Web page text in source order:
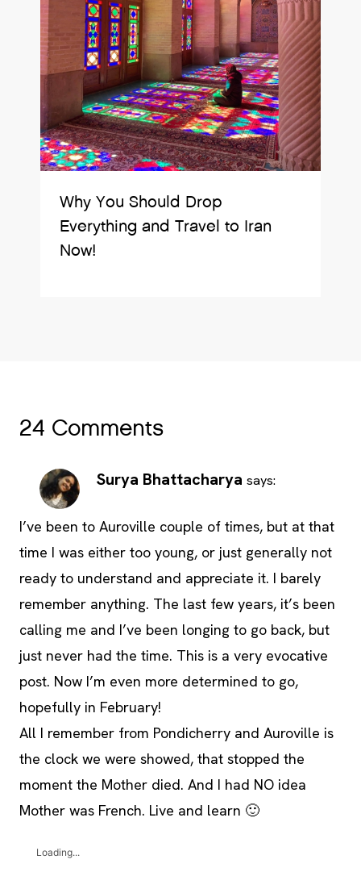
Why You Should Drop
Everything and Travel to Iran
Now!
24 Comments
Surya Bhattacharya says:
I’ve been to Auroville couple of times, but at that
time I was either too young, or just generally not
ready to understand and appreciate it. I barely
remember anything. The last few years, it’s been
calling me and I’ve been longing to go back, but
just never had the time. This is a very evocative
post. Now I’m even more determined to go,
hopefully in February!
All I remember from Pondicherry and Auroville is
the clock we were showed, that stopped the
moment the Mother died. And I had NO idea
Mother was French. Live and learn 🙂
Loading...